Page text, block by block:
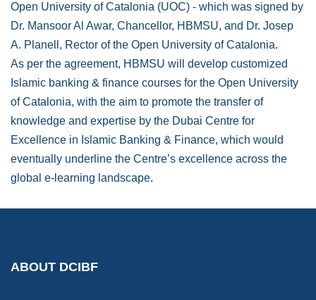
Open University of Catalonia (UOC) - which was signed by
Dr. Mansoor Al Awar, Chancellor, HBMSU, and Dr. Josep
A. Planell, Rector of the Open University of Catalonia.
As per the agreement, HBMSU will develop customized
Islamic banking & finance courses for the Open University
of Catalonia, with the aim to promote the transfer of
knowledge and expertise by the Dubai Centre for
Excellence in Islamic Banking & Finance, which would
eventually underline the Centre’s excellence across the
global e-learning landscape.
ABOUT DCIBF